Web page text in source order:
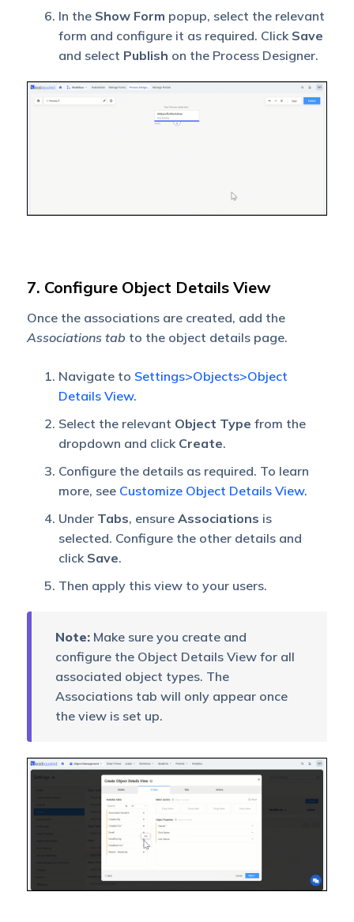
In the Show Form popup, select the relevant
form and configure it as required. Click Save
and select Publish on the Process Designer.
7. Configure Object Details View
Once the associations are created, add the
Associations tab to the object details page.
Navigate to Settings>Objects>Object
Details View.
Select the relevant Object Type from the
dropdown and click Create.
Configure the details as required. To learn
more, see Customize Object Details View.
Under Tabs, ensure Associations is
selected. Configure the other details and
click Save.
Then apply this view to your users.
Note:Make sure you create and
configure the Object Details View for all
associated object types. The
Associations tab will only appear once
the view is set up.